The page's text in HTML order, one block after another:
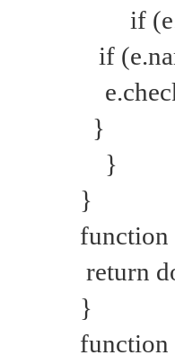
if
if
}
}
}
return
}